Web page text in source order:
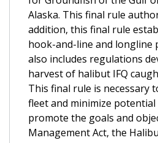
Alaska. This final rule
addition, this final rule
hook-and-line and longline
also includes regulations
harvest of halibut IFQ
This final rule is necessary
fleet and minimize
promote the goals and
Management Act, the